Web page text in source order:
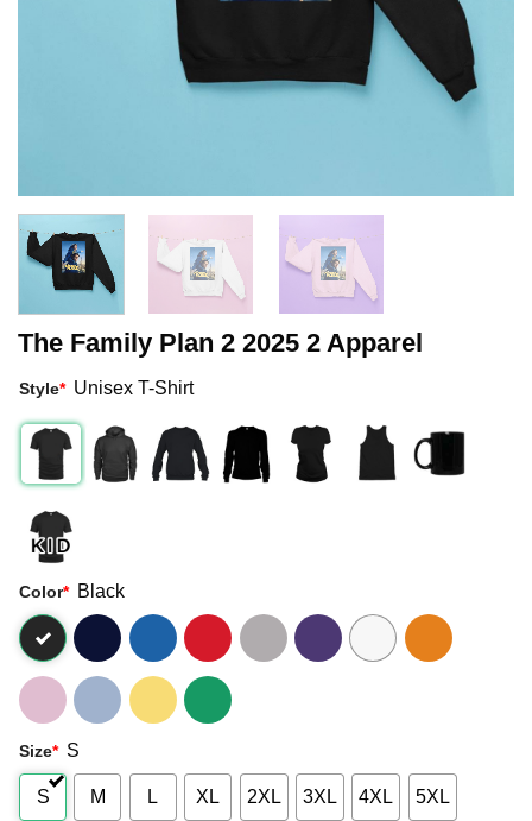
The Family Plan 2 2025 2 Apparel
Style* Unisex T-Shirt
Color* Black
Size* S
S M L XL 2XL 3XL 4XL 5XL